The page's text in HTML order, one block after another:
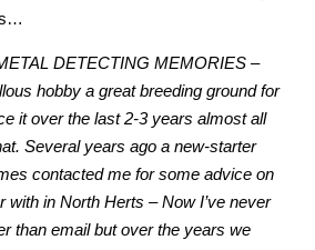
DETECTING MEMORIES –
hobby a great breeding ground for
it over the last 2-3 years almost all
Several years ago a new-starter
contacted me for some advice on
with in North Herts – Now I’ve never
than email but over the years we